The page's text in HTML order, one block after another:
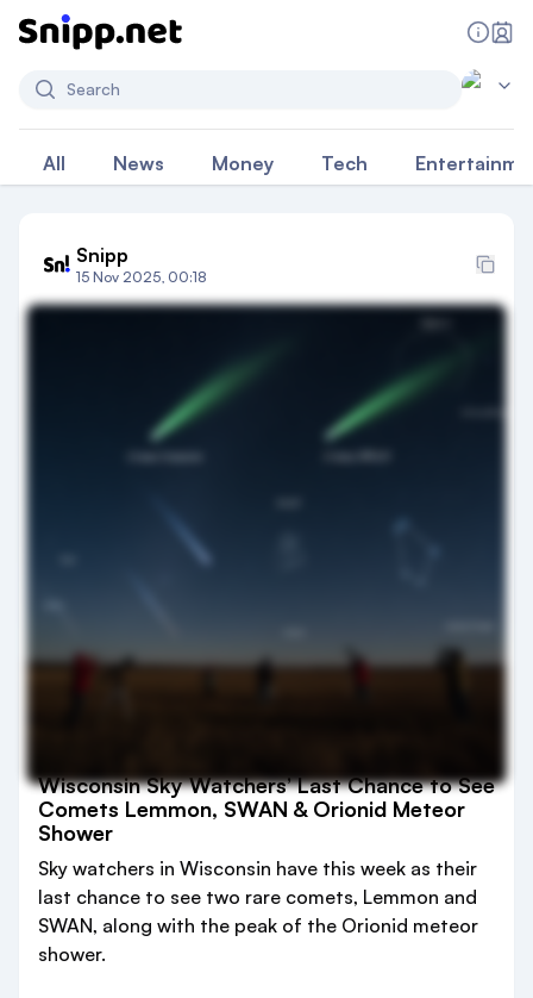
Search
All News Money Tech
Snipp
15 Nov 2025, 00:18
Wisconsin Sky Watchers’ Last Chance to See
Comets Lemmon, SWAN & Orionid Meteor
Shower
Sky watchers in Wisconsin have this week as their
last chance to see two rare comets, Lemmon and
SWAN, along with the peak of the Orionid meteor
shower.